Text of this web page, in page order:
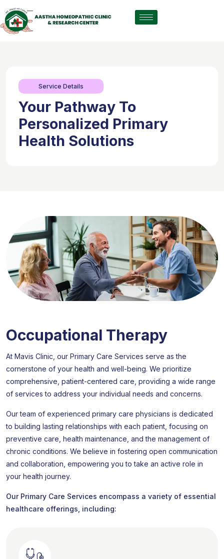
Service Details
Your Pathway To
Personalized Primary
Health Solutions
Occupational Therapy
At Mavis Clinic, our Primary Care Services serve as the
cornerstone of your health and well-being. We prioritize
comprehensive, patient-centered care, providing a wide range
of services to address your individual needs and concerns.
Our team of experienced primary care physicians is dedicated
to building lasting relationships with each patient, focusing on
preventive care, health maintenance, and the management of
chronic conditions. We believe in fostering open communication
and collaboration, empowering you to take an active role in
your health journey.
Our Primary Care Services encompass a variety of essential
healthcare offerings, including: